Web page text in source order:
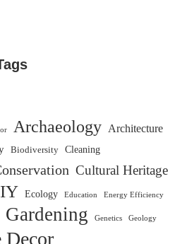
Archaeology Architecture
Biodiversity Cleaning
Cultural Heritage
Ecology Education Energy Efficiency
Gardening Genetics Geology
Decor